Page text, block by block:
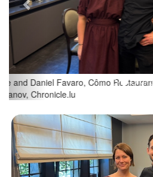
Cômo Restaurant; Credit: Ievgenii